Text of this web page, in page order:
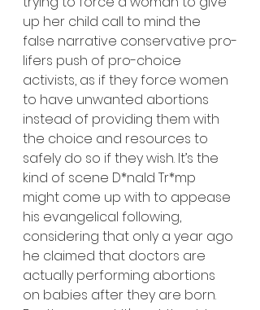
up her child call to mind the
false narrative conservative pro-
lifers push of pro-choice
activists, as if they force women
to have unwanted abortions
instead of providing them with
the choice and resources to
safely do so if they wish. It’s the
kind of scene D*nald Tr*mp
might come up with to appease
his evangelical following,
considering that only a year ago
he claimed that doctors are
actually performing abortions
on babies after they are born.